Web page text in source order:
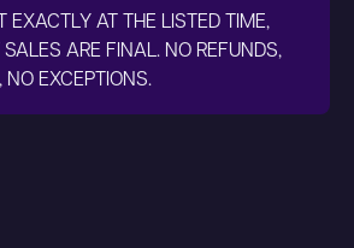
EXACTLY AT THE LISTED TIME,
ARE FINAL. NO REFUNDS,
NO EXCEPTIONS.